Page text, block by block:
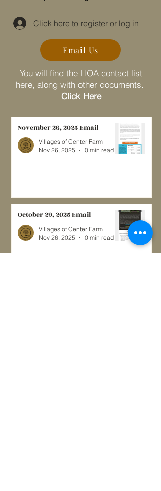
Click here to register or log in
Email Us
You will find the HOA contact list
here, along with other documents.
Click Here
November 26, 2025 Email
Villages of Center Farm
Nov 26, 2025
0 min read
October 29, 2025 Email
Villages of Center Farm
Nov 26, 2025
0 min read